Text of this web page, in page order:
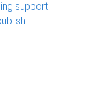
support